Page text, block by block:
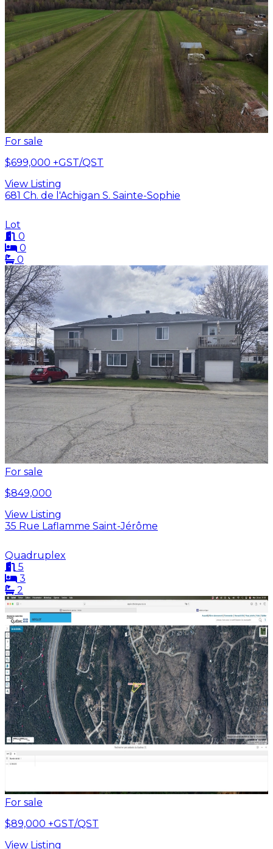
For sale
$699,000 +GST/QST
View Listing
681 Ch. de l'Achigan S. Sainte-Sophie
Lot
0
0
0
For sale
$849,000
View Listing
35 Rue Laflamme Saint-Jérôme
Quadruplex
5
3
2
For sale
$89,000 +GST/QST
View Listing